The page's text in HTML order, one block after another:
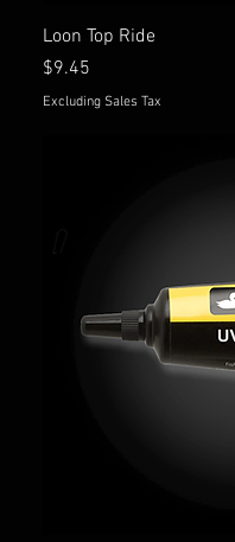
Loon Top Ride
Price
$9.45
Excluding Sales Tax